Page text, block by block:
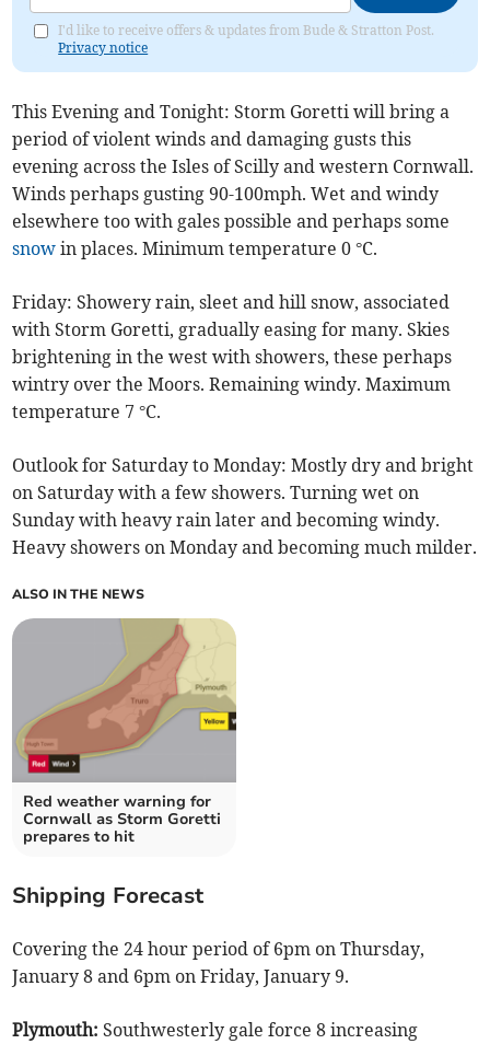
I'd like to receive offers & updates from Bude & Stratton Post.
Privacy notice
This Evening and Tonight: Storm Goretti will bring a
period of violent winds and damaging gusts this
evening across the Isles of Scilly and western Cornwall.
Winds perhaps gusting 90-100mph. Wet and windy
elsewhere too with gales possible and perhaps some
snow in places. Minimum temperature 0 °C.
Friday: Showery rain, sleet and hill snow, associated
with Storm Goretti, gradually easing for many. Skies
brightening in the west with showers, these perhaps
wintry over the Moors. Remaining windy. Maximum
temperature 7 °C.
Outlook for Saturday to Monday: Mostly dry and bright
on Saturday with a few showers. Turning wet on
Sunday with heavy rain later and becoming windy.
Heavy showers on Monday and becoming much milder.
ALSO IN THE NEWS
Red weather warning for
Cornwall as Storm Goretti
prepares to hit
Shipping Forecast
Covering the 24 hour period of 6pm on Thursday,
January 8 and 6pm on Friday, January 9.
Plymouth:Southwesterly gale force 8 increasing